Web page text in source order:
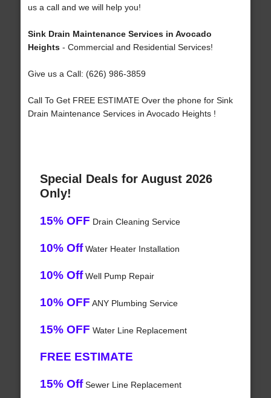
us a call and we will help you!
Sink Drain Maintenance Services in Avocado
Heights- Commercial and Residential Services!
Give us a Call: (626) 986-3859
Call To Get FREE ESTIMATE Over the phone for Sink
Drain Maintenance Services in Avocado Heights !
Special Deals for August 2026
Only!
15% OFF Drain Cleaning Service
10% OffWater Heater Installation
10% OffWell Pump Repair
10% OFF ANY Plumbing Service
15% OFF Water Line Replacement
FREE ESTIMATE
15% OffSewer Line Replacement